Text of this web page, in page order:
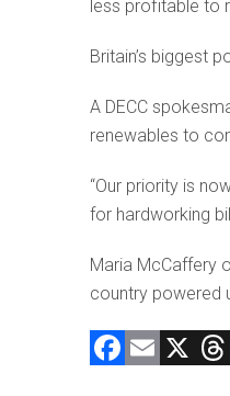
less profitable to
Britain’s biggest
A DECC
renewables to
“Our priority is
for hardworking
Maria McCaffery
country powered
F E X